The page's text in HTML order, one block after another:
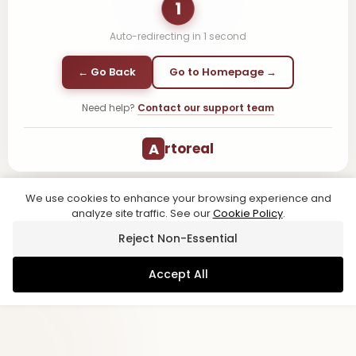
1
Auto-redirecting in 1 second
← Go Back Go to Homepage →
Need help? Contact our support team
A rtoreal
We use cookies to enhance your browsing experience and
analyze site traffic. See ourCookie Policy.
Reject Non-Essential
Accept All